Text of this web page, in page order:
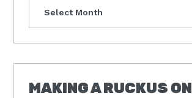
MAKING A RUCKUS ON